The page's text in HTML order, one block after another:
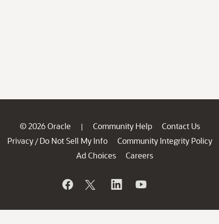
© 2026 Oracle | Community Help
Contact Us
Privacy / Do Not Sell My Info
Community Integrity Policy
Ad Choices
Careers